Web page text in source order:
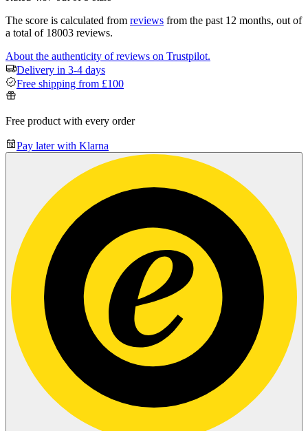
The score is calculated from reviews from the past 12 months, out of
a total of 18003 reviews.
About the authenticity of reviews on Trustpilot.
Delivery in 3-4 days
Free shipping from £100
Free product with every order
Pay later with Klarna